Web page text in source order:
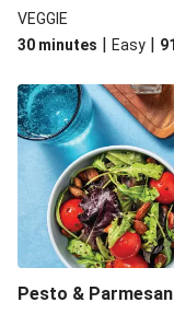
Mexican
VEGGIE
30 minutes | Easy |
Pesto &